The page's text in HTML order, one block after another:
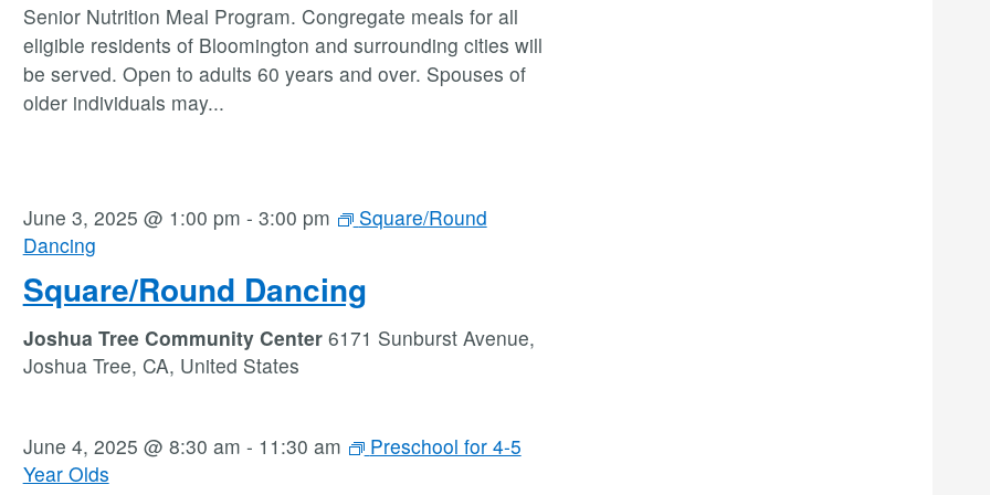
Senior Nutrition Meal Program. Congregate meals for all
eligible residents of Bloomington and surrounding cities will
be served. Open to adults 60 years and over. Spouses of
older individuals may...
Square/Round Dancing
June 3, 2025 @ 1:00 pm - 3:00 pm
Square/Round
Dancing
Joshua Tree Community Center 6171 Sunburst Avenue,
Joshua Tree, CA, United States
June 4, 2025 @ 8:30 am - 11:30 am
Preschool for 4-5
Year Olds